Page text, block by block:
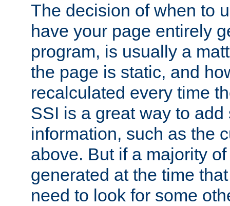
The decision of when to
have your page entirely
program, is usually a
the page is static, and
recalculated every time
SSI is a great way to
information, such as the
above. But if a majority
generated at the time
need to look for some